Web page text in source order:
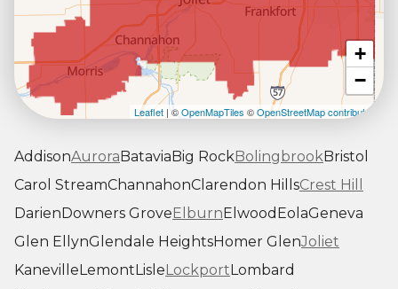
+
−
Leaflet | ©OpenMapTiles ©OpenStreetMap contributors
AddisonAurora Batavia Big RockBolingbrookBristol
Carol StreamChannahonClarendon HillsCrest Hill
Darien Downers Grove Elburn Elwood EolaGeneva
Glen EllynGlendale HeightsHomer GlenJoliet
Kaneville Lemont Lisle Lockport Lombard